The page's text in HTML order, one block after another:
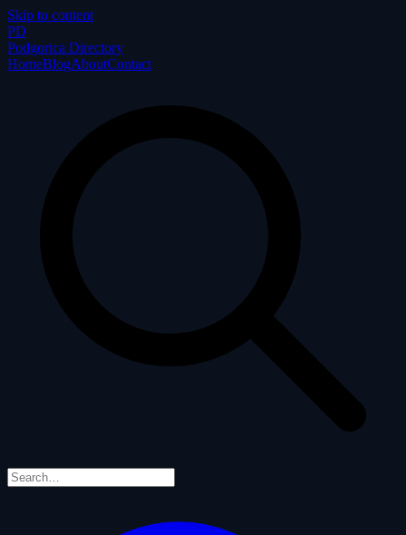
Skip to content
PD
Podgorica Directory
HomeBlogAboutContact